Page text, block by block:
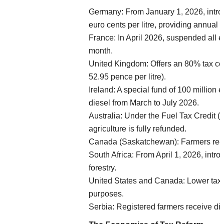
Germany: From January 1, 2026,
euro cents per litre, providing
France: In April 2026, suspended
month.
United Kingdom: Offers an 80% tax
52.95 pence per litre).
Ireland: A special fund of 100
diesel from March to July 2026.
Australia: Under the Fuel Tax Credit
agriculture is fully refunded.
Canada (Saskatchewan): Farmers
South Africa: From April 1, 2026,
forestry.
United States and Canada: Lower
purposes.
Serbia: Registered farmers receive
Cooperatives
NAFED, NCCF to Procure Every
Pulses Directly from Farmers
Amit Shah
Team RuralVoice
Union Home Minister Amit Shah said NAFED
directly procure all pulses...